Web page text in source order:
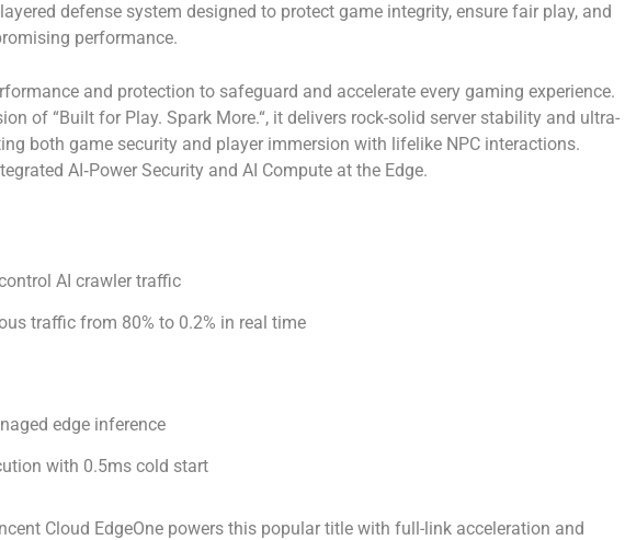
defense system designed to protect game integrity, ensure fair play, and
performance.
and protection to safeguard and accelerate every gaming experience.
of “Built for Play. Spark More.“, it delivers rock-solid server stability and ultra-
both game security and player immersion with lifelike NPC interactions.
AI ‑Power Securityand AI Compute at the Edge.
AI crawler traffic
traffic from 80% to 0.2% in real time
edge inference
with 0.5ms cold start
Cloud EdgeOne powers this popular title with full-link acceleration and